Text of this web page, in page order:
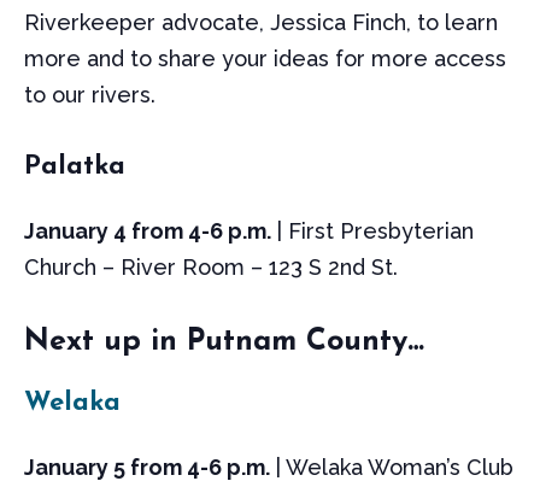
Riverkeeper advocate, Jessica Finch, to learn
more and to share your ideas for more access
to our rivers.
Palatka
January 4 from 4-6 p.m. | First Presbyterian
Church – River Room – 123 S 2nd St.
Next up in Putnam County…
Welaka
January 5 from 4-6 p.m. | Welaka Woman’s Club